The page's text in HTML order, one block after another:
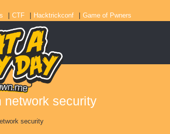
CTF Hacktrickconf Game of Pwners
network security
security